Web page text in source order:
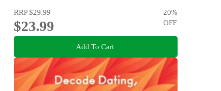
RRP$29.99
$23.99
20%
OFF
Add To Cart